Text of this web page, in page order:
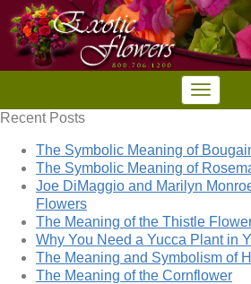
Recent Posts
The Symbolic Meaning of
The Symbolic Meaning of
Joe DiMaggio and Marilyn
Flowers
The Meaning of the Thistle
Why You Need a Yucca Plant in
The Meaning and Symbolism of
The Meaning of the Cornflower